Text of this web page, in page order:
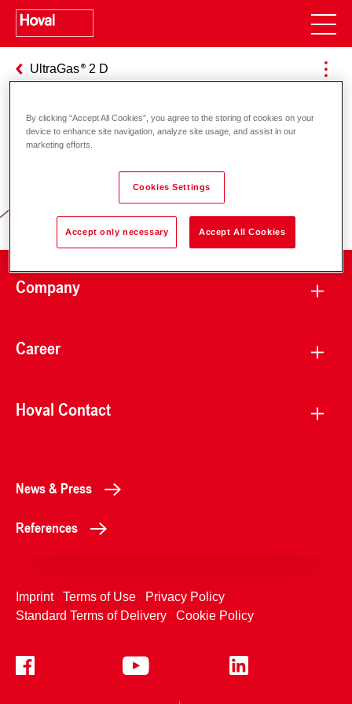
UltraGas 2 D
Responsibility for energy and
environment
Company
Career
Hoval Contact
News & Press
References
Imprint Terms of Use
Privacy Policy
Standard Terms of Delivery
Cookie Policy
By clicking “Accept All Cookies”, you agree to the storing of cookies on your
device to enhance site navigation, analyze site usage, and assist in our
marketing efforts.
Cookies Settings
Accept only necessary Accept All Cookies